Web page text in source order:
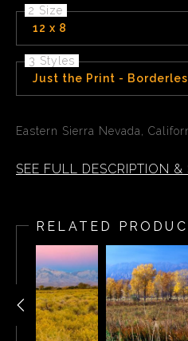
2 Size
12 x 8
3 Styles
Just the Print -
Eastern Sierra Nevada,
SEE FULL DESCRIPTION &
RELATED